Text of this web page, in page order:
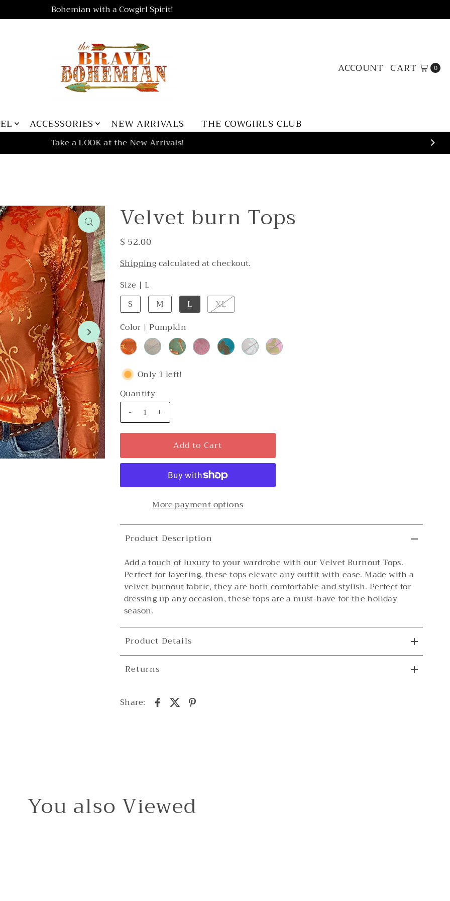
Bohemian with a Cowgirl Spirit!
ACCOUNT CART 0
ACCESSORIES NEW ARRIVALS THE COWGIRLS CLUB
Take a LOOK at the New Arrivals!
Velvet burn Tops
$ 52.00
Shippingcalculated at checkout.
Size | L
S
M L
XL
Color | Pumpkin
Only 1 left!
Quantity
-
+
More payment options
Product Description
Add a touch of luxury to your wardrobe with our Velvet Burnout Tops.
Perfect for layering, these tops elevate any outfit with ease. Made with a
velvet burnout fabric, they are both comfortable and stylish. Perfect for
dressing up any occasion, these tops are a must-have for the holiday
season.
Product Details
Returns
Share:
You also Viewed